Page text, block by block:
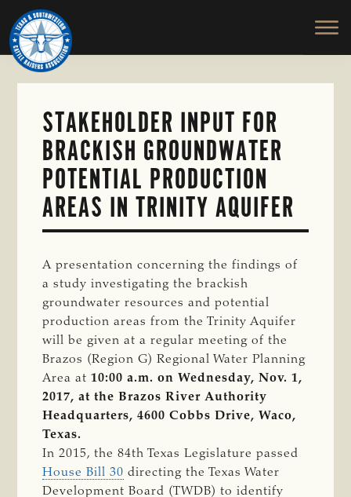
Skip
to
main
content
TEXAS
SOUTHWESTERN
CATTLE
RAISERS
ASSOCIATION
Honor
and
Protect
the
STAKEHOLDER INPUT FOR
BRACKISH GROUNDWATER
POTENTIAL PRODUCTION
AREAS IN TRINITY AQUIFER
A presentation concerning the findings of
a study investigating the brackish
groundwater resources and potential
production areas from the Trinity Aquifer
will be given at a regular meeting of the
Brazos (Region G) Regional Water Planning
Area at 10:00 a.m. on Wednesday, Nov. 1,
2017, at the Brazos River Authority
Headquarters, 4600 Cobbs Drive, Waco,
Texas.
In 2015, the 84th Texas Legislature passed
House Bill 30 directing the Texas Water
Development Board (TWDB) to identify